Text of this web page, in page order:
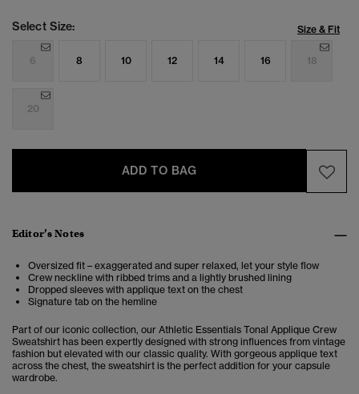
Select Size: Size & Fit
6 8 10 12 14 16 18
20
ADD TO BAG
Editor’s Notes
Oversized fit – exaggerated and super relaxed, let your style flow
Crew neckline with ribbed trims and a lightly brushed lining
Dropped sleeves with applique text on the chest
Signature tab on the hemline
Part of our iconic collection, our Athletic Essentials Tonal Applique Crew
Sweatshirt has been expertly designed with strong influences from vintage
fashion but elevated with our classic quality. With gorgeous applique text
across the chest, the sweatshirt is the perfect addition for your capsule
wardrobe.